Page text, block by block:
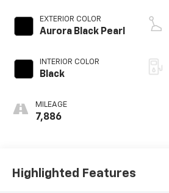
EXTERIOR COLOR
Aurora Black Pearl
INTERIOR COLOR
Black
MILEAGE
7,886
Highlighted Features